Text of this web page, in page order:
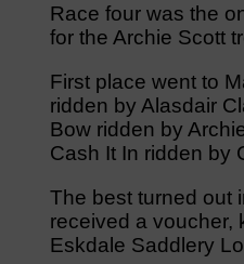
Race four was the
for the Archie Scott
First place went to
ridden by Alasdair
Bow ridden by
Cash It In ridden by
The best turned out
received a voucher,
Eskdale Saddlery